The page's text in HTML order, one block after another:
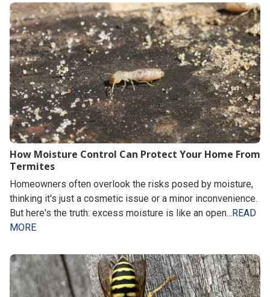
How Moisture Control Can Protect Your Home From
Termites
Homeowners often overlook the risks posed by moisture,
thinking it's just a cosmetic issue or a minor inconvenience.
But here's the truth: excess moisture is like an open... READ
MORE